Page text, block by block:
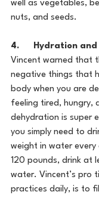
well as vegetables,
nuts, and seeds.
4.      Hydration
Vincent warned that
negative things that
body when you are
feeling tired, hungry,
dehydration is super
you simply need to
weight in water every
120 pounds, drink at
water. Vincent’s pro
practices daily, is to